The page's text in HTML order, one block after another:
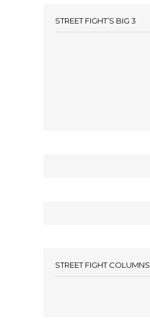
STREET FIGHT’S BIG 3
STREET FIGHT COLUMNS